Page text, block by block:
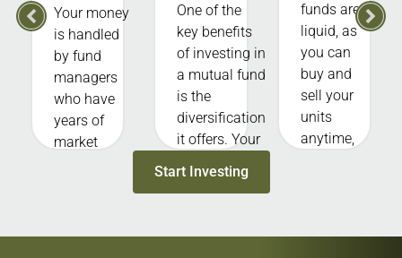
Your money
is handled
by fund
managers
who have
years of
market
One of the
key benefits
of investing in
a mutual fund
is the
diversification
it offers. Your
invested
funds are
liquid, as
you can
buy and
sell your
units
anytime,
Start Investing